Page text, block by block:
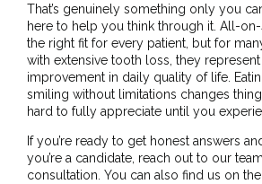
That’s genuinely something only you
here to help you think through it. All-on-
the right fit for every patient, but for
with extensive tooth loss, they represent
improvement in daily quality of life.
smiling without limitations changes
hard to fully appreciate until you
If you’re ready to get honest answers
you’re a candidate, reach out to our team
consultation. You can also find us on